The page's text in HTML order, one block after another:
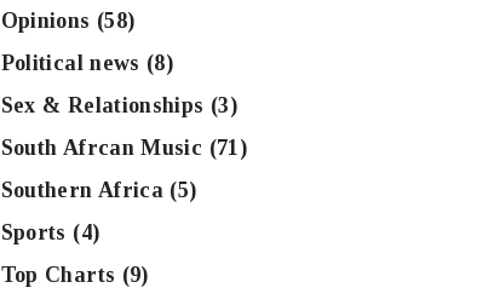
Opinions (58)
Political news (8)
Sex & Relationships (3)
South Afrcan Music (71)
Southern Africa (5)
Sports (4)
Top Charts (9)